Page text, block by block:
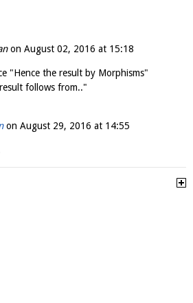
on August 02, 2016 at 15:18
"Hence the result by Morphisms"
follows from.."
on August 29, 2016 at 14:55